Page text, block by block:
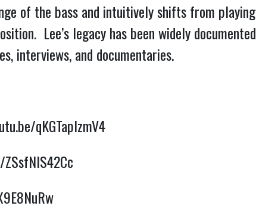
of the bass and intuitively shifts from
Lee’s legacy has been widely
interviews, and documentaries.
qKGTaplzmV4